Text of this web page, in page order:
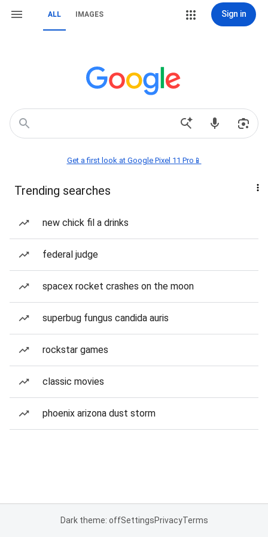
ALL IMAGES Sign in
Get a first look at Google Pixel 11 Pro📱
Trending searches
new chick fil a drinks
federal judge
spacex rocket crashes on the moon
superbug fungus candida auris
rockstar games
classic movies
phoenix arizona dust storm
Dark theme: offSettingsPrivacyTerms